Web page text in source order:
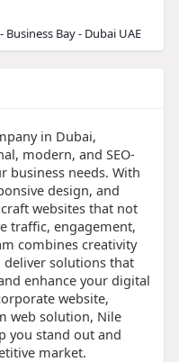
Bay - Dubai UAE
in Dubai,
modern, and SEO-
business needs. With
design, and
websites that not
traffic, engagement,
combines creativity
solutions that
enhance your digital
website,
web solution, Nile
you stand out and
market.